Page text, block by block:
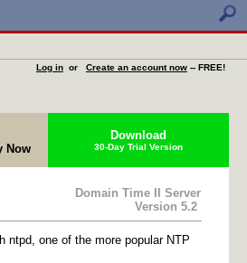
Log in or Create an account now -- FREE!
Now
Download
30-Day Trial Version
Domain Time II Server
Version 5.2
ntpd, one of the more popular NTP